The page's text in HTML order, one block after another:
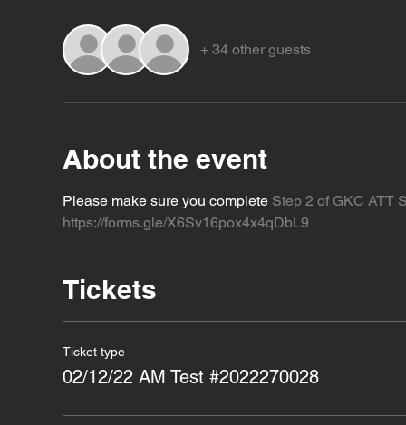
+ 34 other guests
About the event
Please make sure you complete Step 2 of GKC ATT
https://forms.gle/X6Sv16pox4x4qDbL9
Tickets
Ticket type
02/12/22 AM Test #2022270028